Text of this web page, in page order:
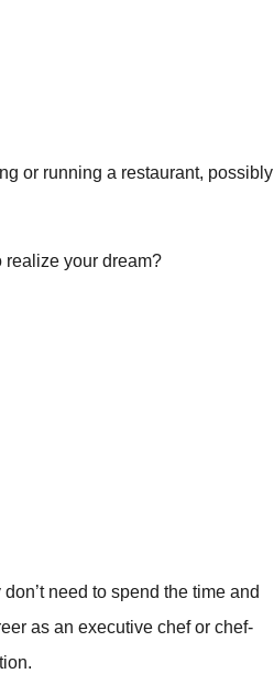
or running a restaurant, possibly
realize your dream?
need to spend the time and
as an executive chef or chef-